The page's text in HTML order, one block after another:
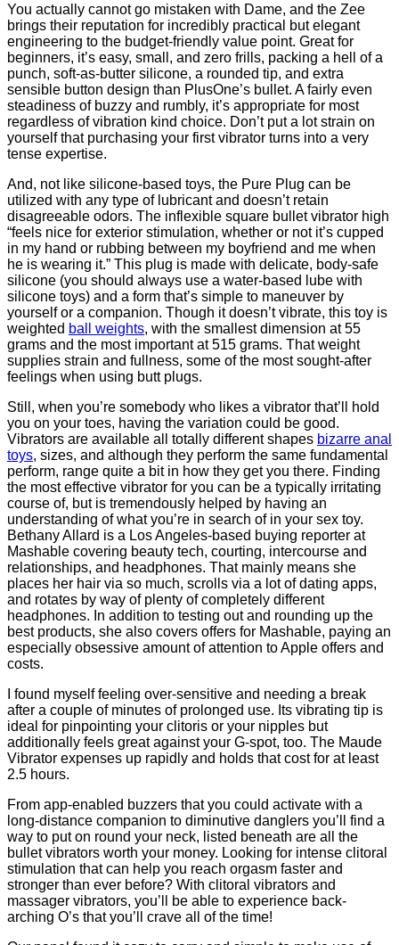
You actually cannot go mistaken with Dame, and the Zee
brings their reputation for incredibly practical but elegant
engineering to the budget-friendly value point. Great for
beginners, it’s easy, small, and zero frills, packing a hell of a
punch, soft-as-butter silicone, a rounded tip, and extra
sensible button design than PlusOne’s bullet. A fairly even
steadiness of buzzy and rumbly, it’s appropriate for most
regardless of vibration kind choice. Don’t put a lot strain on
yourself that purchasing your first vibrator turns into a very
tense expertise.
And, not like silicone-based toys, the Pure Plug can be
utilized with any type of lubricant and doesn’t retain
disagreeable odors. The inflexible square bullet vibrator high
“feels nice for exterior stimulation, whether or not it’s cupped
in my hand or rubbing between my boyfriend and me when
he is wearing it.” This plug is made with delicate, body-safe
silicone (you should always use a water-based lube with
silicone toys) and a form that’s simple to maneuver by
yourself or a companion. Though it doesn’t vibrate, this toy is
weighted ball weights, with the smallest dimension at 55
grams and the most important at 515 grams. That weight
supplies strain and fullness, some of the most sought-after
feelings when using butt plugs.
Still, when you’re somebody who likes a vibrator that’ll hold
you on your toes, having the variation could be good.
Vibrators are available all totally different shapes bizarre anal
toys, sizes, and although they perform the same fundamental
perform, range quite a bit in how they get you there. Finding
the most effective vibrator for you can be a typically irritating
course of, but is tremendously helped by having an
understanding of what you’re in search of in your sex toy.
Bethany Allard is a Los Angeles-based buying reporter at
Mashable covering beauty tech, courting, intercourse and
relationships, and headphones. That mainly means she
places her hair via so much, scrolls via a lot of dating apps,
and rotates by way of plenty of completely different
headphones. In addition to testing out and rounding up the
best products, she also covers offers for Mashable, paying an
especially obsessive amount of attention to Apple offers and
costs.
I found myself feeling over-sensitive and needing a break
after a couple of minutes of prolonged use. Its vibrating tip is
ideal for pinpointing your clitoris or your nipples but
additionally feels great against your G-spot, too. The Maude
Vibrator expenses up rapidly and holds that cost for at least
2.5 hours.
From app-enabled buzzers that you could activate with a
long-distance companion to diminutive danglers you’ll find a
way to put on round your neck, listed beneath are all the
bullet vibrators worth your money. Looking for intense clitoral
stimulation that can help you reach orgasm faster and
stronger than ever before? With clitoral vibrators and
massager vibrators, you’ll be able to experience back-
arching O’s that you’ll crave all of the time!